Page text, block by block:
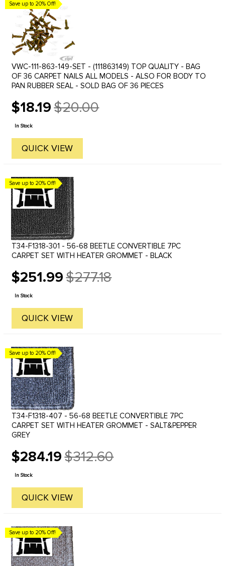
Save up to 20% Off!
VWC-111-863-149-SET - (111863149) TOP QUALITY - BAG
OF 36 CARPET NAILS ALL MODELS - ALSO FOR BODY TO
PAN RUBBER SEAL - SOLD BAG OF 36 PIECES
$18.19
Old
price
$20.00
In Stock
QUICK VIEW
Save up to 20% Off!
T34-F1318-301 - 56-68 BEETLE CONVERTIBLE 7PC
CARPET SET WITH HEATER GROMMET - BLACK
$251.99
Old
price
$277.18
In Stock
QUICK VIEW
Save up to 20% Off!
T34-F1318-407 - 56-68 BEETLE CONVERTIBLE 7PC
CARPET SET WITH HEATER GROMMET - SALT&PEPPER
GREY
$284.19
Old
price
$312.60
In Stock
QUICK VIEW
Save up to 20% Off!